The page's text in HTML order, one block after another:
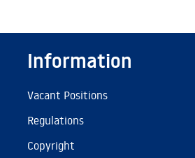
Information
Vacant Positions
Regulations
Copyright